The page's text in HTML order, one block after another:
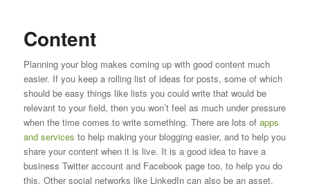
Content
Planning your blog makes coming up with good content much
easier. If you keep a rolling list of ideas for posts, some of which
should be easy things like lists you could write that would be
relevant to your field, then you won’t feel as much under pressure
when the time comes to write something. There are lots of apps
and services to help making your blogging easier, and to help you
share your content when it is live. It is a good idea to have a
business Twitter account and Facebook page too, to help you do
this. Other social networks like LinkedIn can also be an asset.